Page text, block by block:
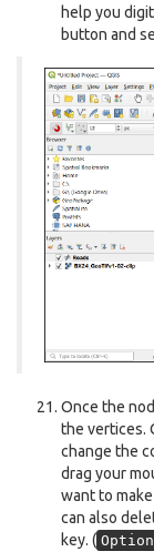
help you
button and
Once the
the vertices.
change the
drag your
want to
can also
key. ( Option